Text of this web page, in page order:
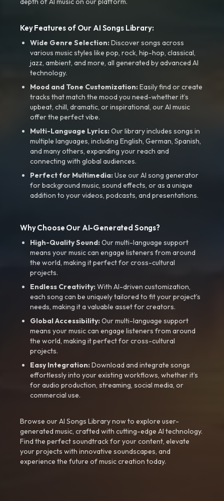
Key Features of Our AI Songs Library:
Wide Genre Selection:Discover songs across
various music styles like pop, rock, hip-hop, classical,
jazz, ambient, and more, all generated by advanced AI
technology.
Mood and Tone Customization:Easily find or create
tracks that match the mood you need-whether it’s
upbeat, chill, dramatic, or inspirational, our AI music
offer the perfect vibe.
Multi-Language Lyrics:Our library includes songs in
multiple languages, including English, German, Spanish,
and many others, expanding your reach and
connecting with global audiences.
Perfect for Multimedia:Use our AI song generator
for background music, sound effects, or as a unique
addition to your videos, podcasts, and presentations.
Why Choose Our AI-Generated Songs?
High-Quality Sound:Our multi-language support
means your music can engage listeners from around
the world, making it perfect for cross-cultural
projects.
Endless Creativity:With AI-driven customization,
each song can be uniquely tailored to fit your project’s
needs, making it a valuable asset for creators.
Global Accessibility:Our multi-language support
means your music can engage listeners from around
the world, making it perfect for cross-cultural
projects.
Easy Integration:Download and integrate songs
effortlessly into your existing workflows, whether it’s
for audio production, streaming, social media, or
commercial use.
Browse our AI Songs Library now to explore user-
generated music, crafted with cutting-edge AI technology.
Find the perfect soundtrack for your content, elevate
your projects with innovative soundscapes, and
experience the future of music creation today.